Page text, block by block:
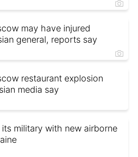
may have injured
general, reports say
restaurant explosion
media say
its military with new airborne